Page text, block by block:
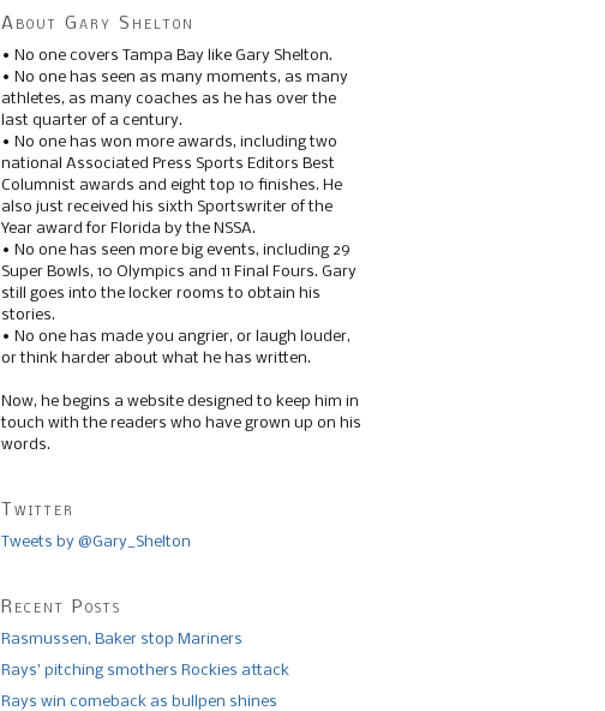
About Gary Shelton
• No one covers Tampa Bay like Gary Shelton.
• No one has seen as many moments, as many
athletes, as many coaches as he has over the
last quarter of a century.
• No one has won more awards, including two
national Associated Press Sports Editors Best
Columnist awards and eight top 10 finishes. He
also just received his sixth Sportswriter of the
Year award for Florida by the NSSA.
• No one has seen more big events, including 29
Super Bowls, 10 Olympics and 11 Final Fours. Gary
still goes into the locker rooms to obtain his
stories.
• No one has made you angrier, or laugh louder,
or think harder about what he has written.
Now, he begins a website designed to keep him in
touch with the readers who have grown up on his
words.
Twitter
Tweets by @Gary_Shelton
Recent Posts
Rasmussen, Baker stop Mariners
Rays’ pitching smothers Rockies attack
Rays win comeback as bullpen shines